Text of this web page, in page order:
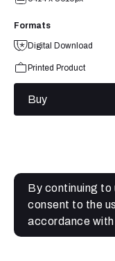
Formats
Digital Download
Printed Product
Buy
By continuing to
consent to the
accordance with